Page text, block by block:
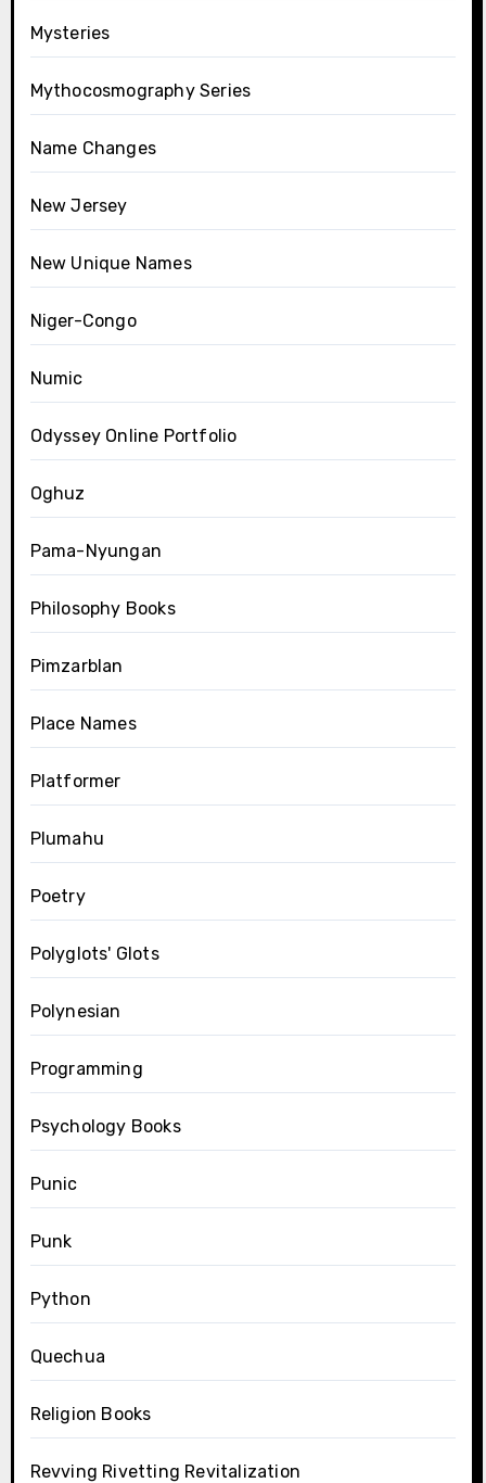
Mysteries
Mythocosmography Series
Name Changes
New Jersey
New Unique Names
Niger-Congo
Numic
Odyssey Online Portfolio
Oghuz
Pama-Nyungan
Philosophy Books
Pimzarblan
Place Names
Platformer
Plumahu
Poetry
Polyglots' Glots
Polynesian
Programming
Psychology Books
Punic
Punk
Python
Quechua
Religion Books
Revving Rivetting Revitalization